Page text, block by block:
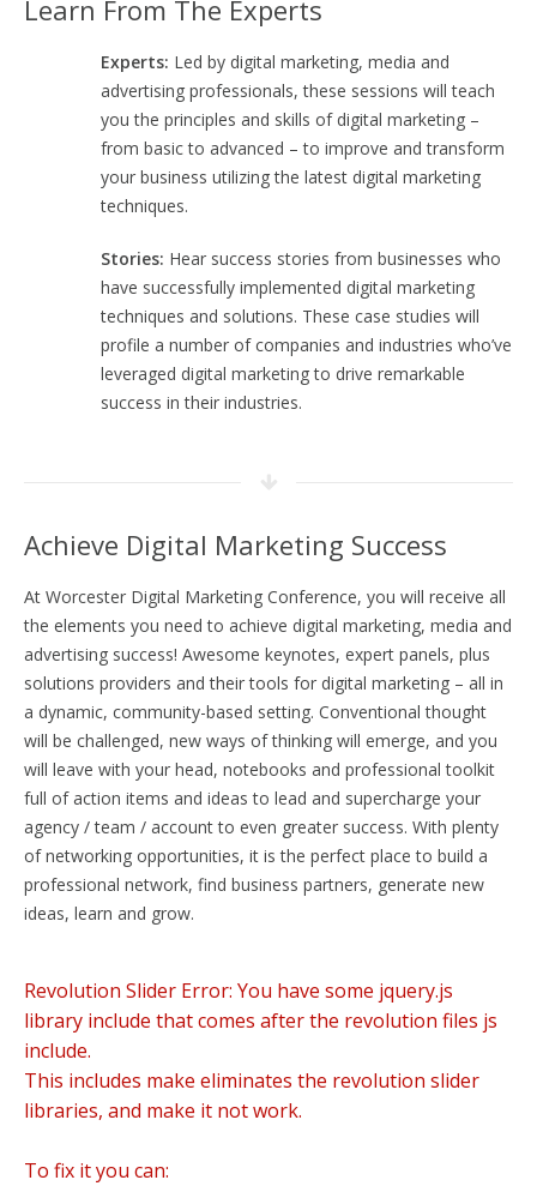
Learn From The Experts
Experts: Led by digital marketing, media and
advertising professionals, these sessions will teach
you the principles and skills of digital marketing –
from basic to advanced – to improve and transform
your business utilizing the latest digital marketing
techniques.
Stories: Hear success stories from businesses who
have successfully implemented digital marketing
techniques and solutions. These case studies will
profile a number of companies and industries who’ve
leveraged digital marketing to drive remarkable
success in their industries.
Achieve Digital Marketing Success
At Worcester Digital Marketing Conference, you will receive all
the elements you need to achieve digital marketing, media and
advertising success! Awesome keynotes, expert panels, plus
solutions providers and their tools for digital marketing – all in
a dynamic, community-based setting. Conventional thought
will be challenged, new ways of thinking will emerge, and you
will leave with your head, notebooks and professional toolkit
full of action items and ideas to lead and supercharge your
agency / team / account to even greater success. With plenty
of networking opportunities, it is the perfect place to build a
professional network, find business partners, generate new
ideas, learn and grow.
Revolution Slider Error: You have some jquery.js
library include that comes after the revolution files js
include.
This includes make eliminates the revolution slider
libraries, and make it not work.
To fix it you can: